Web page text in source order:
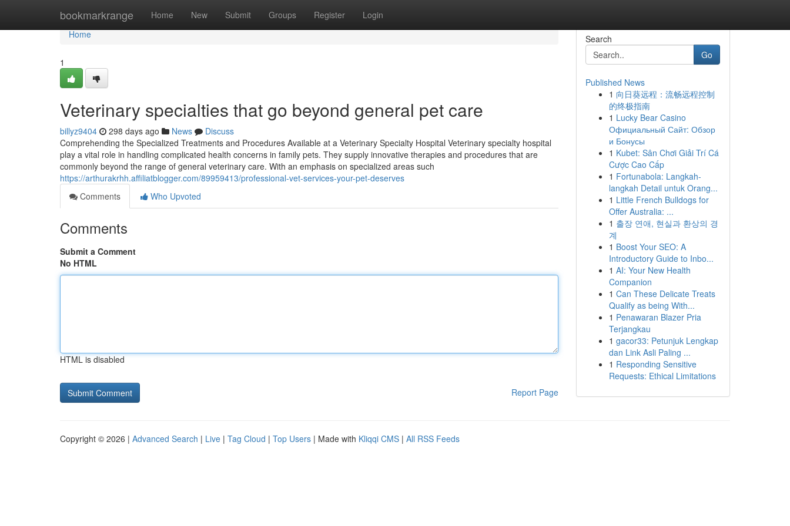
bookmarkrange Home New Submit Groups Register Login
Home
Home
1
Veterinary specialties that go beyond general pet care
billyz9404 298 days ago News
Discuss
Comprehending the Specialized Treatments and Procedures Available at a Veterinary Specialty Hospital Veterinary specialty hospital
play a vital role in handling complicated health concerns in family pets. They supply innovative therapies and procedures that are
commonly beyond the range of general veterinary care. With an emphasis on specialized areas such
https://arthurakrhh.affiliatblogger.com/89959413/professional-vet-services-your-pet-deserves
Comments
Who Upvoted
Comments
Submit a Comment
No HTML
HTML is disabled
Report Page
Search
Go
Published News
1 向日葵远程：流畅远程控制
的终极指南
1 Lucky Bear Casino
Официальный Сайт: Обзор
и Бонусы
1 Kubet: Sân Chơi Giải Trí Cá
Cược Cao Cấp
1 Fortunabola: Langkah-
langkah Detail untuk Orang...
1 Little French Bulldogs for
Offer Australia: ...
1 출장 연애, 현실과 환상의 경
계
1 Boost Your SEO: A
Introductory Guide to Inbo...
1 AI: Your New Health
Companion
1 Can These Delicate Treats
Qualify as being With...
1 Penawaran Blazer Pria
Terjangkau
1 gacor33: Petunjuk Lengkap
dan Link Asli Paling ...
1 Responding Sensitive
Requests: Ethical Limitations
Copyright © 2026 | Advanced Search | Live | Tag Cloud | Top Users | Made with Kliqqi CMS | All RSS Feeds